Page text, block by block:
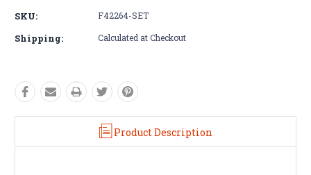
SKU: F42264-SET
Shipping: Calculated at Checkout
Product Description